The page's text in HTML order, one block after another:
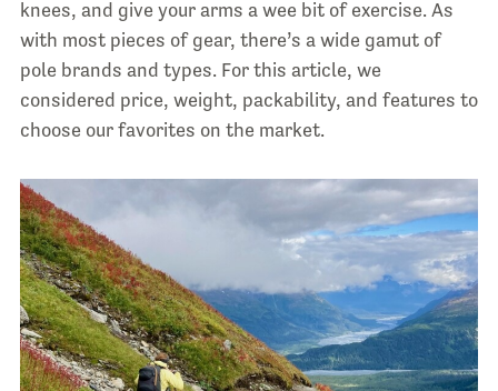
knees, and give your arms a wee bit of exercise. As
with most pieces of gear, there’s a wide gamut of
pole brands and types. For this article, we
considered price, weight, packability, and features to
choose our favorites on the market.